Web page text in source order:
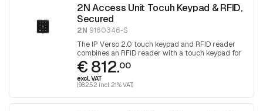
2N Access Unit Tocuh Keypad & RFID,
Secured
2N 9160346-S
The IP Verso 2.0 touch keypad and RFID reader
combines an RFID reader with a touch keypad for
access control.
€ 812.00
excl. VAT
(982.52 incl. 21% VAT)